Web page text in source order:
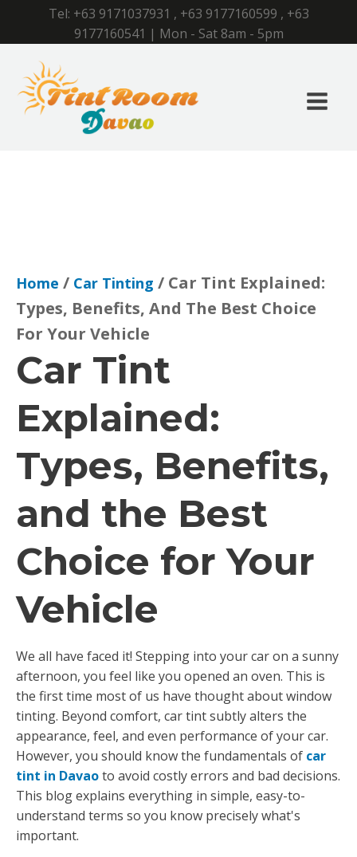
Tel: +63 9171037931 , +63 9177160599 , +63
9177160541 | Mon - Sat 8am - 5pm
Home / Car Tinting / Car Tint Explained:
Types, Benefits, And The Best Choice
For Your Vehicle
Car Tint
Explained:
Types, Benefits,
and the Best
Choice for Your
Vehicle
We all have faced it! Stepping into your car on a sunny
afternoon, you feel like you opened an oven. This is
the first time most of us have thought about window
tinting. Beyond comfort, car tint subtly alters the
appearance, feel, and even performance of your car.
However, you should know the fundamentals of car
tint in Davaoto avoid costly errors and bad decisions.
This blog explains everything in simple, easy-to-
understand terms so you know precisely what's
important.